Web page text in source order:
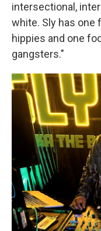
intersectional,
white. Sly has one
hippies and one
gangsters."